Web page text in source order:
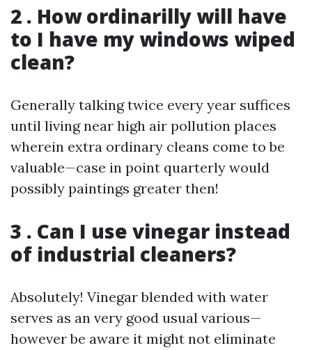
2 . How ordinarilly will have
to I have my windows wiped
clean?
Generally talking twice every year suffices
until living near high air pollution places
wherein extra ordinary cleans come to be
valuable—case in point quarterly would
possibly paintings greater then!
3 . Can I use vinegar instead
of industrial cleaners?
Absolutely! Vinegar blended with water
serves as an very good usual various—
however be aware it might not eliminate